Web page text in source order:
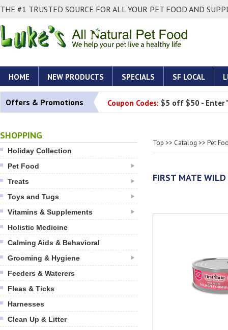
THE #1 TRUSTED SOURCE FOR ALL YOUR PET FOOD AND
HOME NEW PRODUCTS SPECIALS SF LOCAL
Offers & Promotions Coupon Codes: $5 off $50 - Enter
SHOPPING
Holiday Collection
Pet Food
Treats
Toys and Tugs
Vitamins & Supplements
Holistic Medicine
Calming Aids & Behavioral
Grooming & Hygiene
Feeders & Waterers
Fleas & Ticks
Harnesses
Clean Up & Litter
Top >> Catalog >> Pet
FIRST MATE WILD